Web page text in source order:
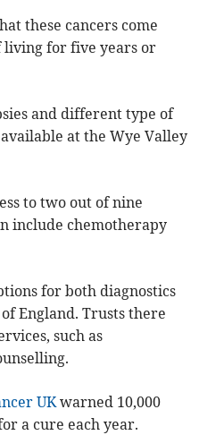
these cancers come
living for five years or
and different type of
at the Wye Valley
to two out of nine
include chemotherapy
for both diagnostics
England. Trusts there
such as
UKwarned 10,000
a cure each year.